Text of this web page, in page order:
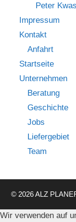
Peter
Impressum
Kontakt
Anfahrt
Startseite
Unternehmen
Beratung
Geschichte
Jobs
Liefergebiet
Team
© 2026 ALZ
Wir verwenden auf